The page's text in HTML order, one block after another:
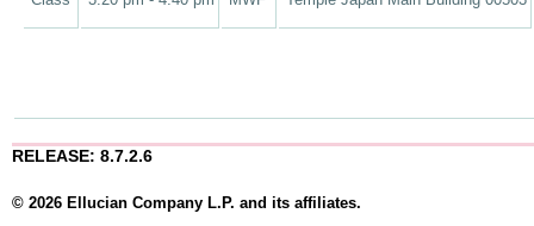
RELEASE: 8.7.2.6
© 2026 Ellucian Company L.P. and its affiliates.